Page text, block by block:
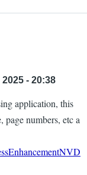
- 20:38
application, this
page numbers, etc a